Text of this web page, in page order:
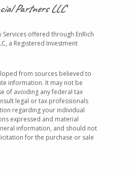
Partners LLC
offered through EnRich
a Registered Investment
from sources believed to
information. It may not be
of avoiding any federal tax
legal or tax professionals
regarding your individual
expressed and material
information, and should not
for the purchase or sale